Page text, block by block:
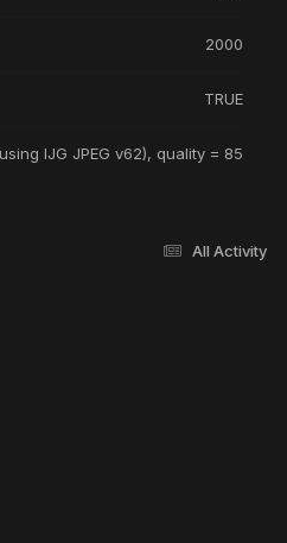
2000
TRUE
IJG JPEG v62), quality = 85
All Activity